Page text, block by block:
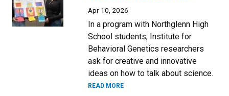
Apr 10, 2026
In a program with Northglenn High
School students, Institute for
Behavioral Genetics researchers
ask for creative and innovative
ideas on how to talk about science.
READ MORE